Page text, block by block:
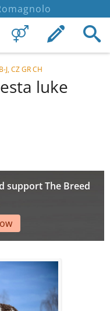
J, CZ GR CH
luke
support The Breed